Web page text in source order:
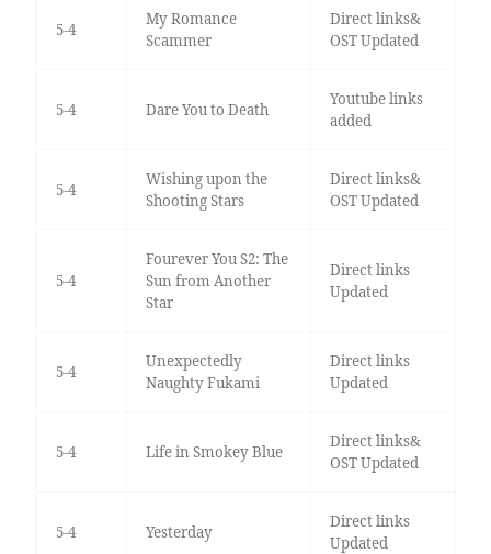
5-4
My Romance
Scammer
Direct links&
OST Updated
5-4 Dare You to Death
Youtube links
added
5-4
Wishing upon the
Shooting Stars
Direct links&
OST Updated
5-4
Fourever You S2: The
Sun from Another
Star
Direct links
Updated
5-4
Unexpectedly
Naughty Fukami
Direct links
Updated
5-4 Life in Smokey Blue
Direct links&
OST Updated
5-4 Yesterday
Direct links
Updated